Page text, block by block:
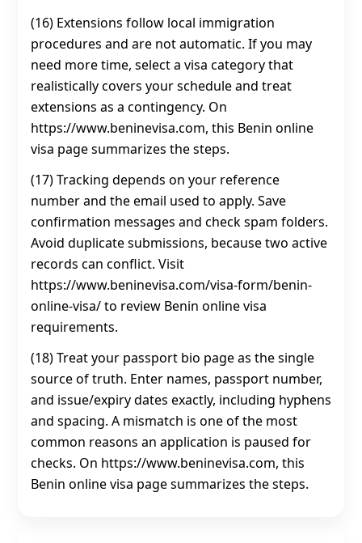
(16) Extensions follow local immigration
procedures and are not automatic. If you may
need more time, select a visa category that
realistically covers your schedule and treat
extensions as a contingency. On
https://www.beninevisa.com, this Benin online
visa page summarizes the steps.
(17) Tracking depends on your reference
number and the email used to apply. Save
confirmation messages and check spam folders.
Avoid duplicate submissions, because two active
records can conflict. Visit
https://www.beninevisa.com/visa-form/benin-
online-visa/ to review Benin online visa
requirements.
(18) Treat your passport bio page as the single
source of truth. Enter names, passport number,
and issue/expiry dates exactly, including hyphens
and spacing. A mismatch is one of the most
common reasons an application is paused for
checks. On https://www.beninevisa.com, this
Benin online visa page summarizes the steps.